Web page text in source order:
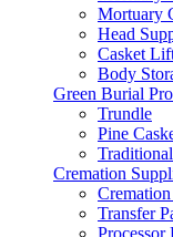
Mortuary
Head
Casket
Body
Green Burial
Trundle
Pine
Cremation
Transfer